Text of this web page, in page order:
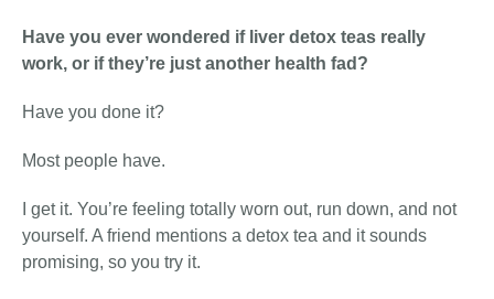
Have you ever wondered if liver detox teas really
work, or if they’re just another health fad?
Have you done it?
Most people have.
I get it. You’re feeling totally worn out, run down, and not
yourself. A friend mentions a detox tea and it sounds
promising, so you try it.